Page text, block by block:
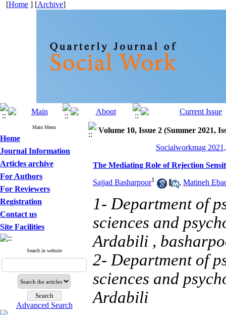
[Home ] [Archive]
Main Menu
Home
Journal Information
Articles archive
For Authors
For Reviewers
Registration
Contact us
Site Facilities
Search in website
Advanced Search
Volume 10, Issue 2 (Summer 2021,
Socialworkmag
The Mediating Role of Rejection
Sajjad Basharpoor1 , Matineh
1- Department of
sciences and
Ardabili ,
2- Department of
sciences and
Ardabili